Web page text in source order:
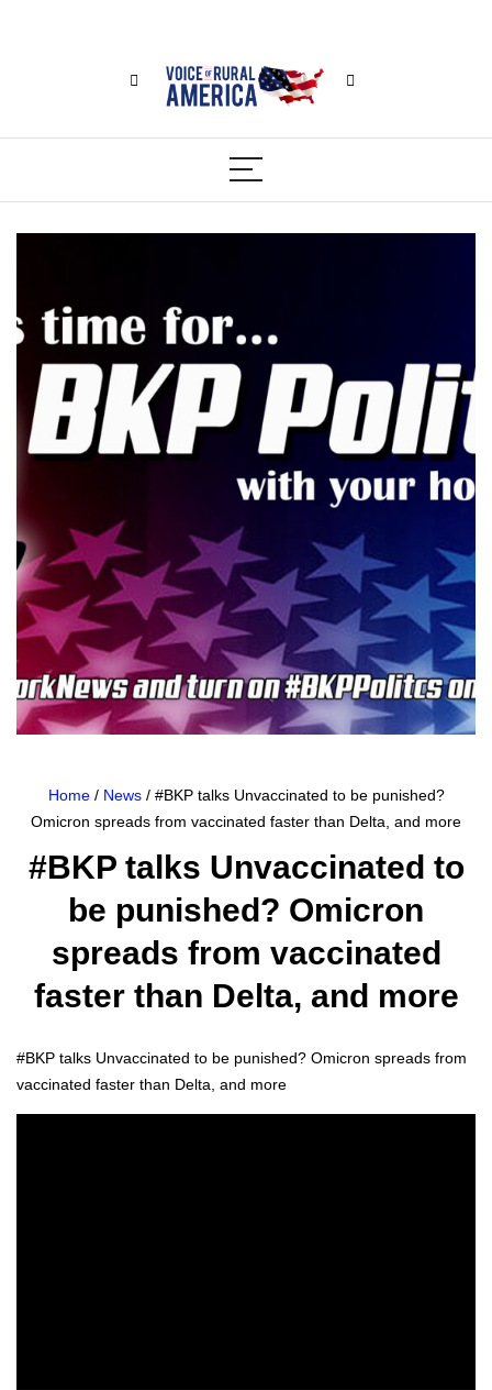
Home/ News/ #BKP talks Unvaccinated to be punished?
Omicron spreads from vaccinated faster than Delta, and more
#BKP talks Unvaccinated to
be punished? Omicron
spreads from vaccinated
faster than Delta, and more
#BKP talks Unvac­ci­nat­ed to be pun­ished? Omi­cron spreads from
vac­ci­nat­ed faster than Delta, and more